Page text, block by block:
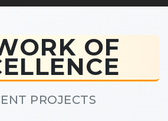
OF
PROJECTS